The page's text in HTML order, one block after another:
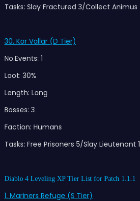
Tasks: Slay Fractured 3/Collect Animus
30. Kor Vallar (D Tier)
No.Events: 1
Loot: 30%
Length: Long
Bosses: 3
Faction: Humans
Tasks: Free Prisoners 5/Slay Lieutenant 1
Diablo 4 Leveling XP Tier List for Patch 1.1.1
1. Mariners Refuge (S Tier)